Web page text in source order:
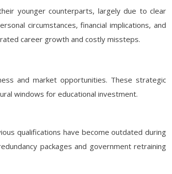
younger counterparts, largely due to clear
circumstances, financial implications, and
career growth and costly missteps.
and market opportunities. These strategic
windows for educational investment.
qualifications have become outdated during
packages and government retraining